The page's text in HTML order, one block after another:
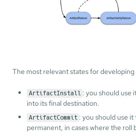
The most relevant states for
ArtifactInstall : you should use
into its final destination.
ArtifactCommit : you should use
permanent, in cases where the roll